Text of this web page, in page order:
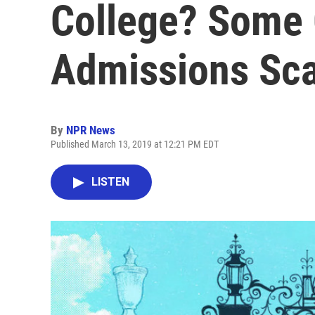
College?
Admissions
By NPR News
Published March 13, 2019 at 12:21 PM EDT
LISTEN